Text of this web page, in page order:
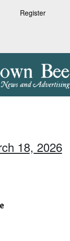
Register
18, 2026